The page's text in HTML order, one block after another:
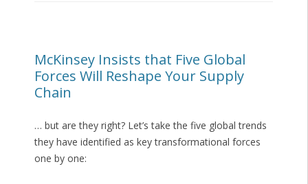
McKinsey Insists that Five Global
Forces Will Reshape Your Supply
Chain
… but are they right? Let’s take the five global trends
they have identified as key transformational forces
one by one: